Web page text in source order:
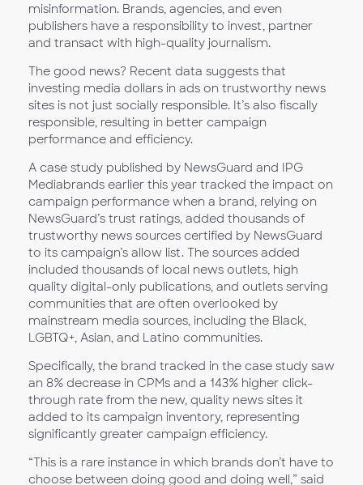
misinformation. Brands, agencies, and even
publishers have a responsibility to invest, partner
and transact with high-quality journalism.
The good news? Recent data suggests that
investing media dollars in ads on trustworthy news
sites is not just socially responsible. It’s also fiscally
responsible, resulting in better campaign
performance and efficiency.
A case study published by NewsGuard and IPG
Mediabrands earlier this year tracked the impact on
campaign performance when a brand, relying on
NewsGuard’s trust ratings, added thousands of
trustworthy news sources certified by NewsGuard
to its campaign’s allow list. The sources added
included thousands of local news outlets, high
quality digital-only publications, and outlets serving
communities that are often overlooked by
mainstream media sources, including the Black,
LGBTQ+, Asian, and Latino communities.
Specifically, the brand tracked in the case study saw
an 8% decrease in CPMs and a 143% higher click-
through rate from the new, quality news sites it
added to its campaign inventory, representing
significantly greater campaign efficiency.
“This is a rare instance in which brands don’t have to
choose between doing good and doing well,” said